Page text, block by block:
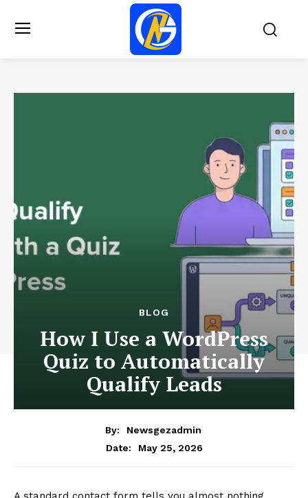
BLOG
How I Use a WordPress
Quiz to Automatically
Qualify Leads
By:
Newsgezadmin
Date:
May 25, 2026